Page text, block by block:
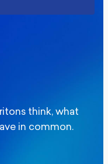
think, what
in common.